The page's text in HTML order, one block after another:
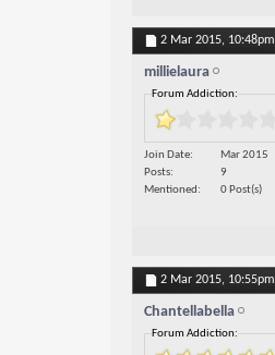
2 Mar 2015, 10:48pm
millielaura
Forum Addiction:
Join Date
Mar 2015
Posts
9
Mentioned
0 Post(s)
2 Mar 2015, 10:55pm
Chantellabella
Forum Addiction: